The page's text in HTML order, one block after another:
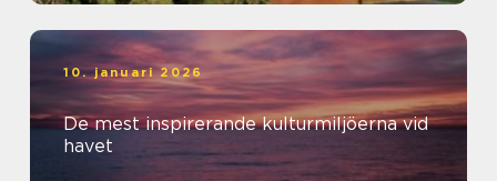
10. januari 2026
De mest inspirerande kulturmiljöerna vid
havet